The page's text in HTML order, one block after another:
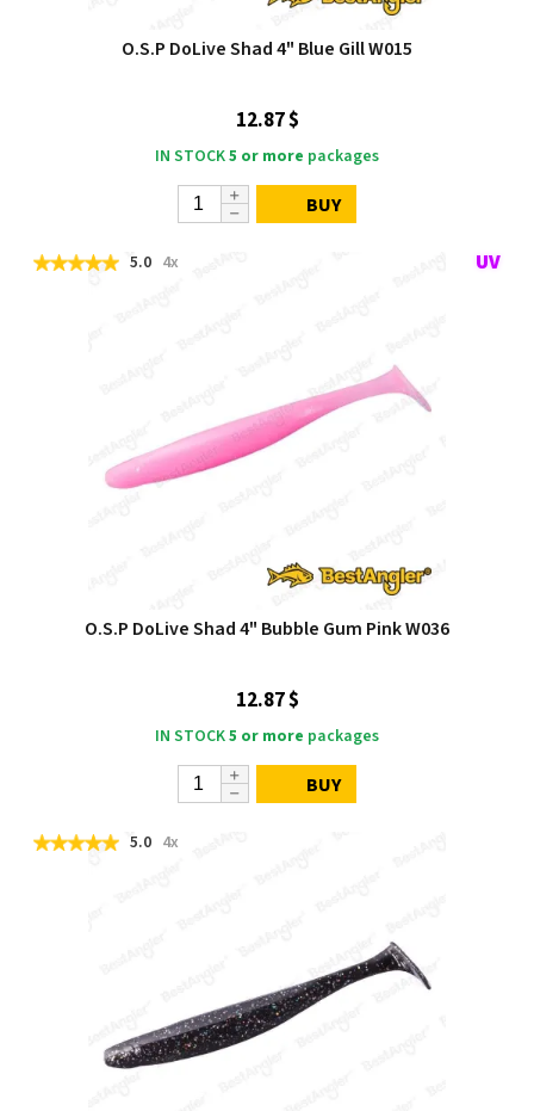
O.S.P DoLive Shad 4" Blue Gill W015
12.87 $
IN STOCK5 or more packages
BUY
5.0 4x
O.S.P DoLive Shad 4" Bubble Gum Pink W036
12.87 $
IN STOCK5 or more packages
BUY
5.0 4x